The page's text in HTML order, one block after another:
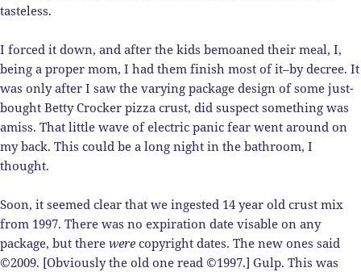
tasteless.
I forced it down, and after the kids bemoaned their meal, I,
being a proper mom, I had them finish most of it–by decree. It
was only after I saw the varying package design of some just-
bought Betty Crocker pizza crust, did suspect something was
amiss. That little wave of electric panic fear went around on
my back. This could be a long night in the bathroom, I
thought.
Soon, it seemed clear that we ingested 14 year old crust mix
from 1997. There was no expiration date visable on any
package, but there were copyright dates. The new ones said
©2009. [Obviously the old one read ©1997.] Gulp. This was